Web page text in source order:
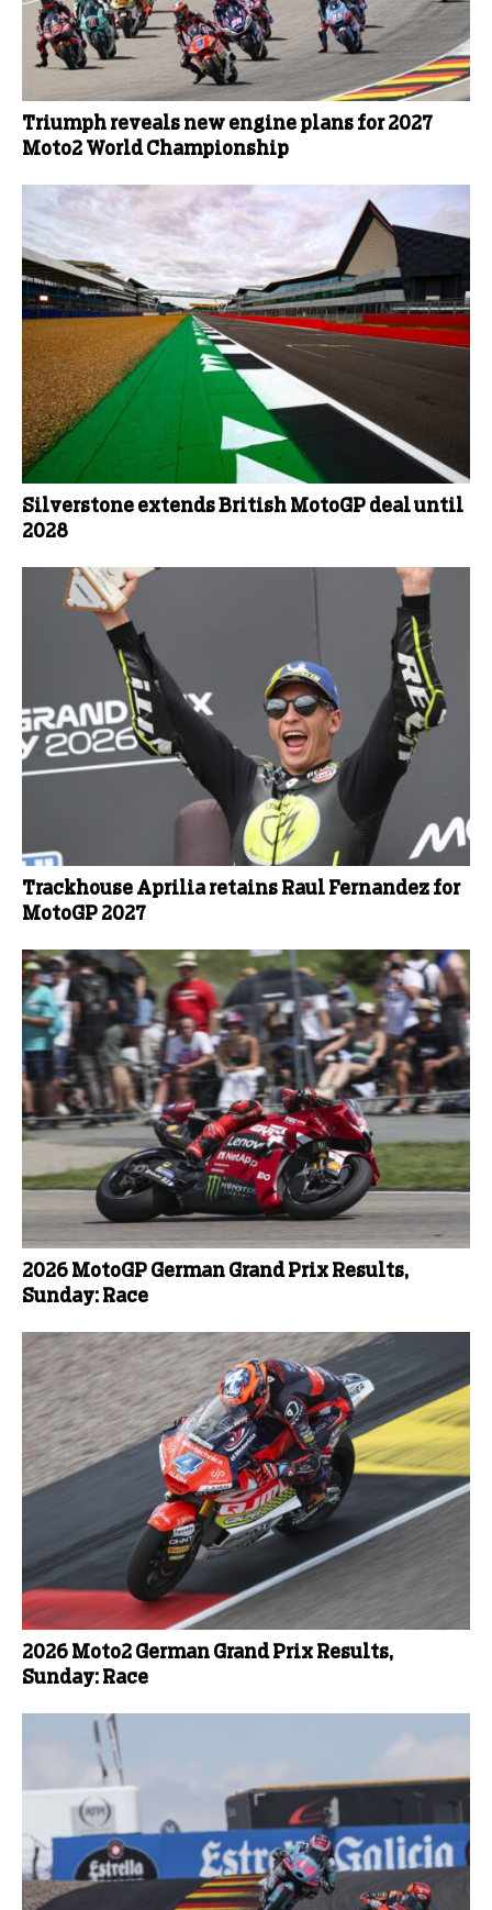
Triumph reveals new engine plans for 2027
Moto2 World Championship
Silverstone extends British MotoGP deal until
2028
Trackhouse Aprilia retains Raul Fernandez for
MotoGP 2027
2026 MotoGP German Grand Prix Results,
Sunday: Race
2026 Moto2 German Grand Prix Results,
Sunday: Race